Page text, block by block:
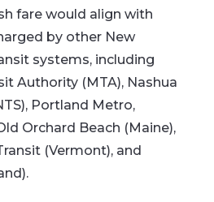
fare would align with
by other New
systems, including
Authority (MTA), Nashua
Portland Metro,
Orchard Beach (Maine),
(Vermont), and